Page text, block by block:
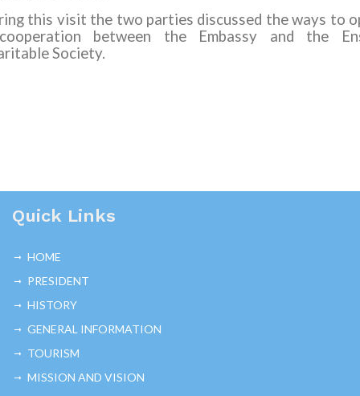
this visit the two parties discussed the ways to
between the Embassy and the
Society.
Quick Links
HOME
PRESIDENT
HISTORY
GENERAL INFORMATION
TOURISM
MISSION AND VISION